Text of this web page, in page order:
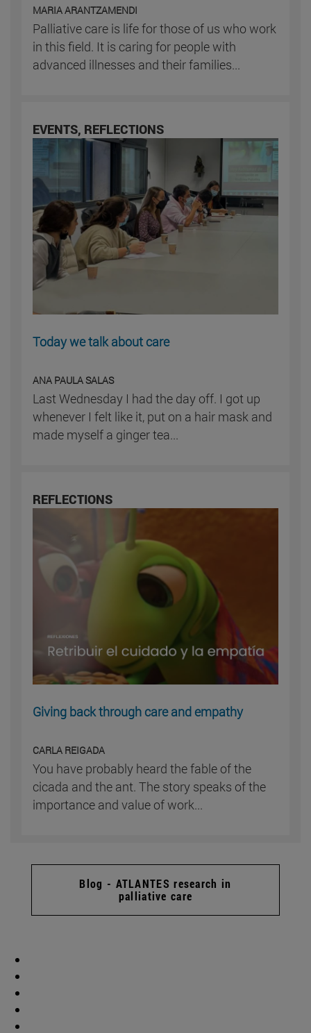
MARIA ARANTZAMENDI
Palliative care is life for those of us who work
in this field. It is caring for people with
advanced illnesses and their families...
EVENTS, REFLECTIONS
Today we talk about care
ANA PAULA SALAS
Last Wednesday I had the day off. I got up
whenever I felt like it, put on a hair mask and
made myself a ginger tea...
REFLECTIONS
Giving back through care and empathy
CARLA REIGADA
You have probably heard the fable of the
cicada and the ant. The story speaks of the
importance and value of work...
Blog - ATLANTES research in
palliative care